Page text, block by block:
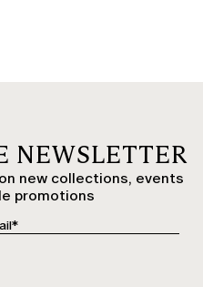
NEWSLETTER
new collections, events
promotions